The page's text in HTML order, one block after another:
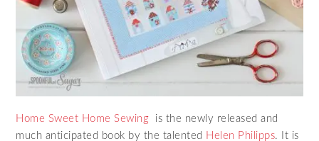
Home Sweet Home Sewing
is the newly released and
much anticipated book by the talented Helen Philipps. It is